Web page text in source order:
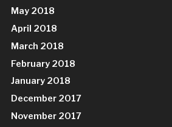
May 2018
April 2018
March 2018
February 2018
January 2018
December 2017
November 2017